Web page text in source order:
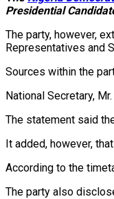
Presidential
The party, however,
Representatives and
Sources within the
National Secretary,
The statement said
It added, however,
According to the
The party also